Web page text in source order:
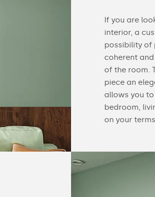
If you are
interior, a
possibility of
coherent
of the room.
piece an
allows you
bedroom,
on your